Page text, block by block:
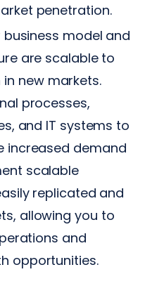
penetration.
business model and
are scalable to
new markets.
processes,
and IT systems to
increased demand
scalable
replicated and
allowing you to
and
opportunities.